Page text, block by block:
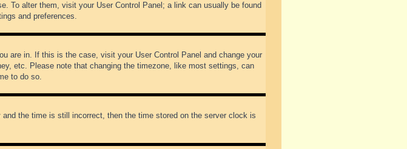
To alter them, visit your User Control Panel; a link can usually be found
and preferences.
are in. If this is the case, visit your User Control Panel and change your
etc. Please note that changing the timezone, like most settings, can
to do so.
the time is still incorrect, then the time stored on the server clock is